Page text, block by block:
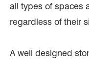
all types of spaces
regardless of their
A well designed